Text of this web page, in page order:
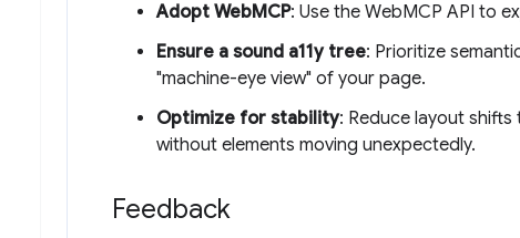
Adopt WebMCP: Use the WebMCP API to
Ensure a sound a11y tree: Prioritize
"machine-eye view" of your page.
Optimize for stability: Reduce layout
without elements moving unexpectedly.
Feedback